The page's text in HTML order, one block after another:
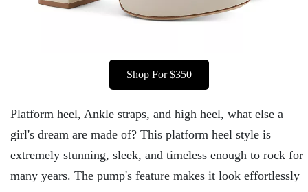
Shop For $350
Platform heel, Ankle straps, and high heel, what else a
girl's dream are made of? This platform heel style is
extremely stunning, sleek, and timeless enough to rock for
many years. The pump's feature makes it look effortlessly